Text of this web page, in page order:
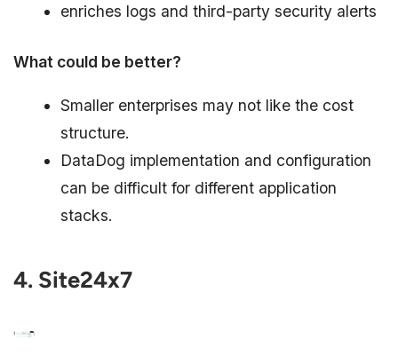
enriches logs and third-party security alerts
What could be better?
Smaller enterprises may not like the cost
structure.
DataDog implementation and configuration
can be difficult for different application
stacks.
4. Site24x7